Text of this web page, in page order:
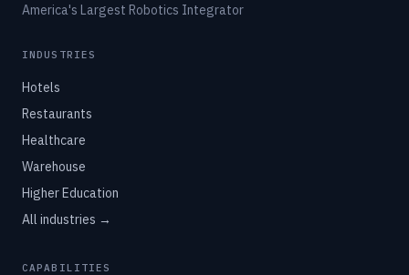
America's Largest Robotics Integrator
INDUSTRIES
Hotels
Restaurants
Healthcare
Warehouse
Higher Education
All industries →
CAPABILITIES